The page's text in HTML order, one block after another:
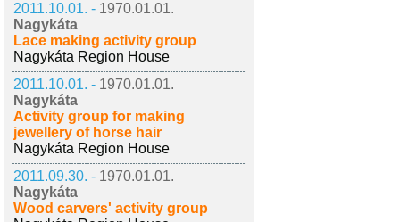
2011.10.01. - 1970.01.01.
Nagykáta
Lace making activity group
Nagykáta Region House
2011.10.01. - 1970.01.01.
Nagykáta
Activity group for making
jewellery of horse hair
Nagykáta Region House
2011.09.30. - 1970.01.01.
Nagykáta
Wood carvers' activity group